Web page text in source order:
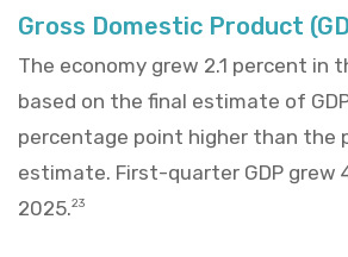
Gross Domestic Product
The economy grew 2.1 percent in
based on the final estimate of
percentage point higher than the
estimate. First-quarter GDP grew
2025.23